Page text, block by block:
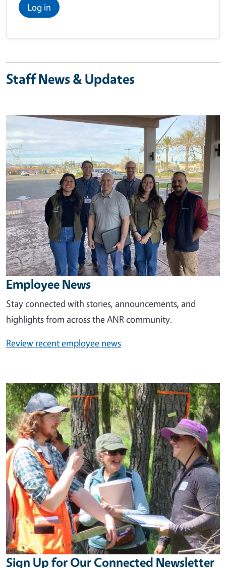
Log in
Staff News & Updates
Image
Employee News
Stay connected with stories, announcements, and
highlights from across the ANR community.
Review recent employee news
Image
Sign Up for Our Connected Newsletter